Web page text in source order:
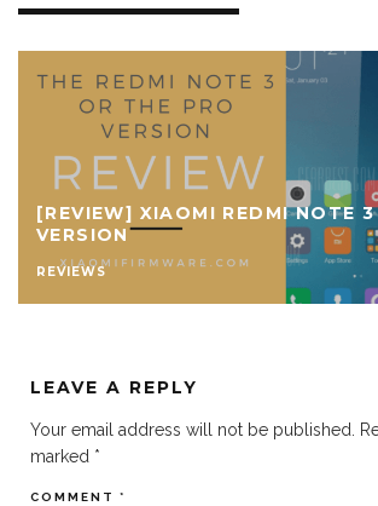
[REVIEW] XIAOMI REDMI NOTE 3
VERSION
REVIEWS
LEAVE A REPLY
Your email address will not be published.
marked *
COMMENT *